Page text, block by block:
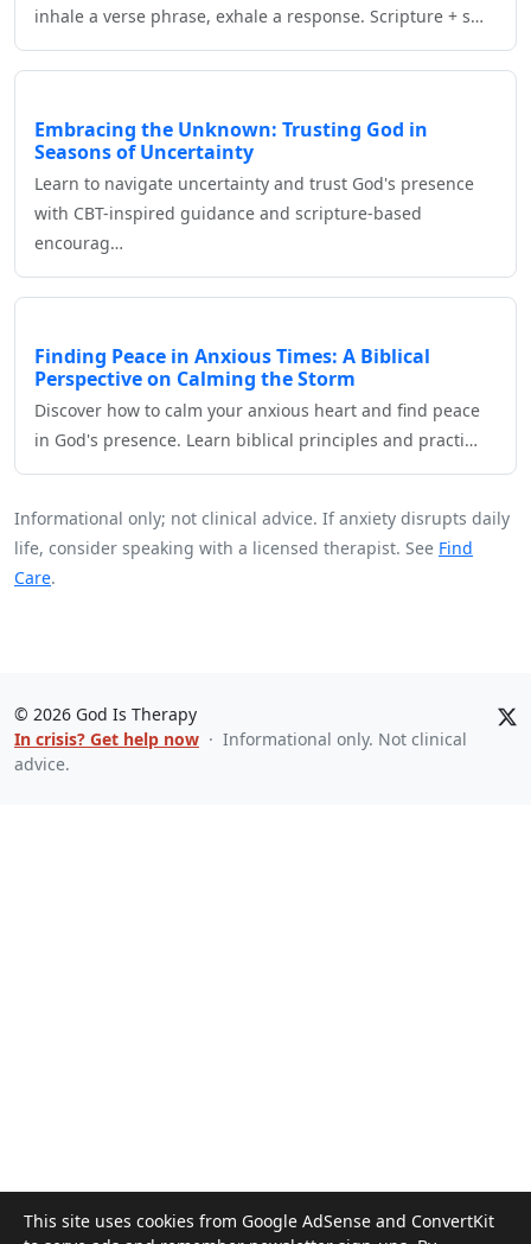
inhale a verse phrase, exhale a response. Scripture + s…
Embracing the Unknown: Trusting God in
Seasons of Uncertainty
Learn to navigate uncertainty and trust God's presence
with CBT-inspired guidance and scripture-based
encourag…
Finding Peace in Anxious Times: A Biblical
Perspective on Calming the Storm
Discover how to calm your anxious heart and find peace
in God's presence. Learn biblical principles and practi…
Informational only; not clinical advice. If anxiety disrupts daily
life, consider speaking with a licensed therapist. See Find
Care.
© 2026 God Is Therapy
In crisis? Get help now · Informational only. Not clinical
advice.
This site uses cookies from Google AdSense and ConvertKit